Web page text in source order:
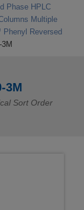
Phase HPLC
Multiple
Reversed
3M
Sort Order